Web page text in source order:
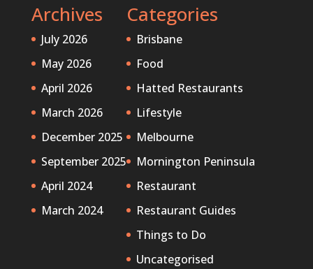
Archives
July 2026
May 2026
April 2026
March 2026
December 2025
September 2025
April 2024
March 2024
Categories
Brisbane
Food
Hatted Restaurants
Lifestyle
Melbourne
Mornington Peninsula
Restaurant
Restaurant Guides
Things to Do
Uncategorised